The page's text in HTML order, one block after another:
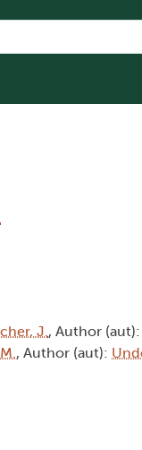
J., Author (aut):
, Author (aut):